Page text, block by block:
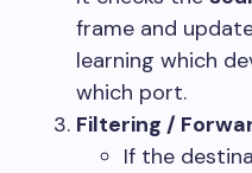
frame and
learning which
which port.
Filtering /
If the